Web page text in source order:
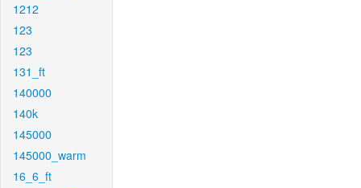
1212
123
123
131_ft
140000
140k
145000
145000_warm
16_6_ft